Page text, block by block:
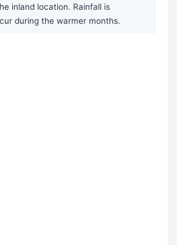
inland location. Rainfall is
during the warmer months.